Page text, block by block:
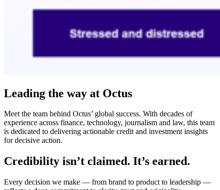
Leading the way at Octus
Meet the team behind Octus’ global success. With decades of
experience across finance, technology, journalism and law, this team
is dedicated to delivering actionable credit and investment insights
for decisive action.
Credibility isn’t claimed. It’s earned.
Every decision we make — from brand to product to leadership —